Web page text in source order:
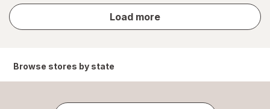
Load more
store
results
Browse stores by state